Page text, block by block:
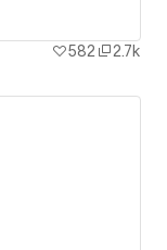
582 2.7k